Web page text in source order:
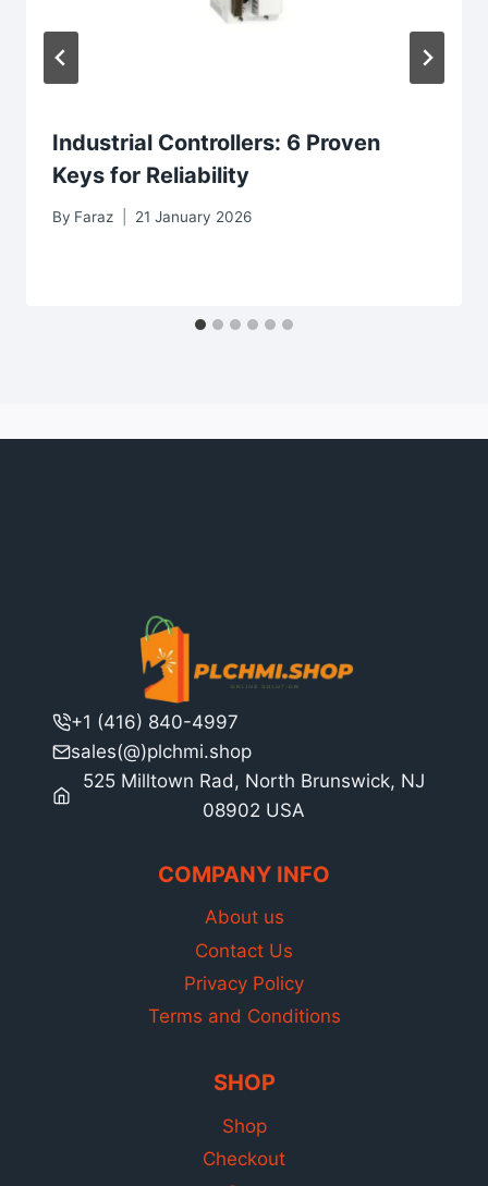
Industrial Controllers: 6 Proven
Keys for Reliability
By Faraz 21 January 2026
+1 (416) 840-4997
sales(@)plchmi.shop
525 Milltown Rad, North Brunswick, NJ
08902 USA
COMPANY INFO
About us
Contact Us
Privacy Policy
Terms and Conditions
SHOP
Shop
Checkout